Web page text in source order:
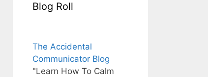
Blog Roll
The Accidental
Communicator Blog
"Learn How To Calm